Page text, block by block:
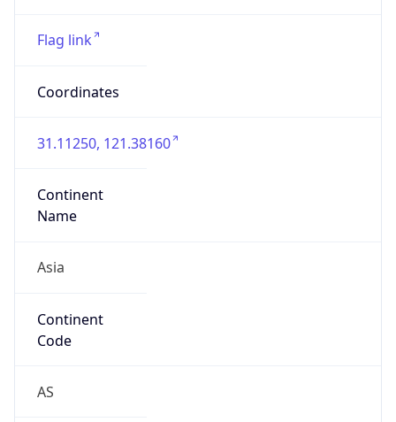
Flag link
Coordinates
31.11250, 121.38160
Continent
Name
Asia
Continent
Code
AS